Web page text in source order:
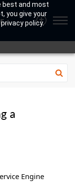
best and most
you give your
policy.
Self Service Portal
a
Engine